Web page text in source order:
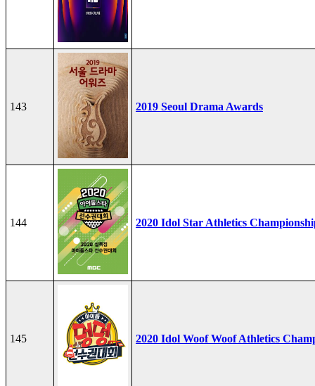
143 2019 Seoul Drama Awards
144 2020 Idol Star Athletics
145 2020 Idol Woof Woof Athletics